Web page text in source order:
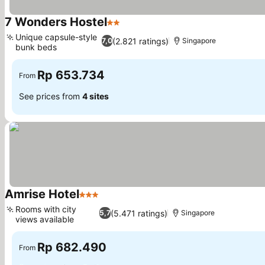
7 Wonders Hostel2 Stars
7,0(2.821 ratings)
Unique capsule-style
bunk beds
Singapore
From Rp 653.734
See prices from 4 sites
Amrise Hotel3 Stars
5,7(5.471 ratings)
Rooms with city
views available
Singapore
From Rp 682.490